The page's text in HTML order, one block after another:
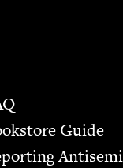
Guide